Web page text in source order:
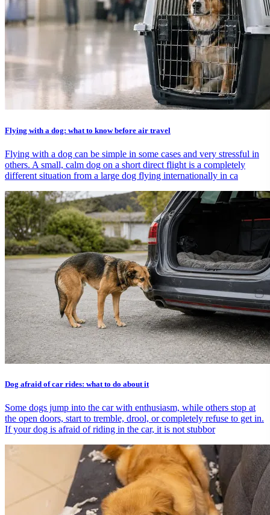
Flying with a dog: what to know before air travel
Flying with a dog can be simple in some cases and very stressful in
others. A small, calm dog on a short direct flight is a completely
different situation from a large dog flying internationally in ca
Dog afraid of car rides: what to do about it
Some dogs jump into the car with enthusiasm, while others stop at
the open doors, start to tremble, drool, or completely refuse to get in.
If your dog is afraid of riding in the car, it is not stubbor